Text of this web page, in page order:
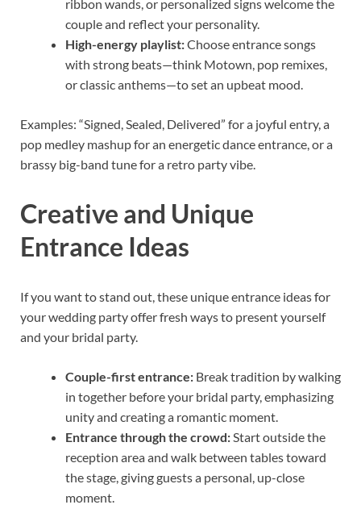
ribbon wands, or personalized signs welcome the
couple and reflect your personality.
High-energy playlist:Choose entrance songs
with strong beats—think Motown, pop remixes,
or classic anthems—to set an upbeat mood.
Examples: “Signed, Sealed, Delivered” for a joyful entry, a
pop medley mashup for an energetic dance entrance, or a
brassy big-band tune for a retro party vibe.
Creative and Unique
Entrance Ideas
If you want to stand out, these unique entrance ideas for
your wedding party offer fresh ways to present yourself
and your bridal party.
Couple-first entrance: Break tradition by walking
in together before your bridal party, emphasizing
unity and creating a romantic moment.
Entrance through the crowd:Start outside the
reception area and walk between tables toward
the stage, giving guests a personal, up-close
moment.